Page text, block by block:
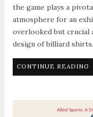
the game plays a
atmosphere for an
overlooked but crucial
design of billiard
CONTINUE READING